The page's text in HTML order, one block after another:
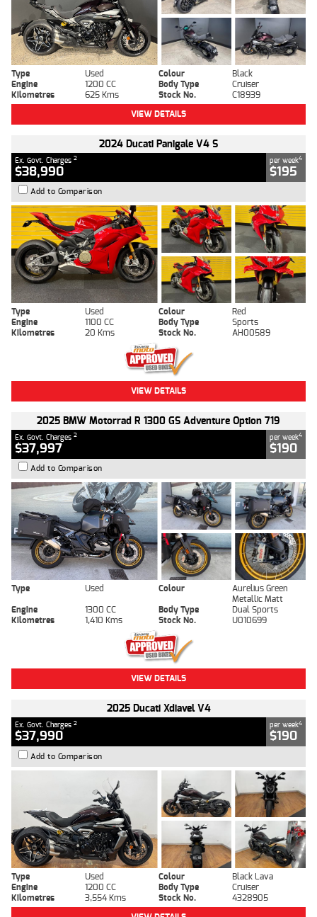
Type Used Colour
Black
Engine
1200 CC Body Type
Cruiser
Kilometres
625 Kms Stock No.
C18939
VIEW DETAILS
2024 Ducati Panigale V4 S
Ex. Govt. Charges 2
$38,990
per week4
$195
Add to Comparison
Type Used Colour
Red
Engine
1100 CC Body Type
Sports
Kilometres
20 Kms Stock No. AH00589
VIEW DETAILS
2025 BMW Motorrad R 1300 GS Adventure Option 719
Ex. Govt. Charges 2
$37,997
per week4
$190
Add to Comparison
Type Used Colour
Aurelius Green
Metallic Matt
Engine
1300 CC Body Type
Dual Sports
Kilometres
1,410 Kms Stock No. U010699
VIEW DETAILS
2025 Ducati Xdiavel V4
Ex. Govt. Charges 2
$37,990
per week4
$190
Add to Comparison
Type Used Colour
Black Lava
Engine
1200 CC Body Type
Cruiser
Kilometres
3,554 Kms Stock No.
4328905